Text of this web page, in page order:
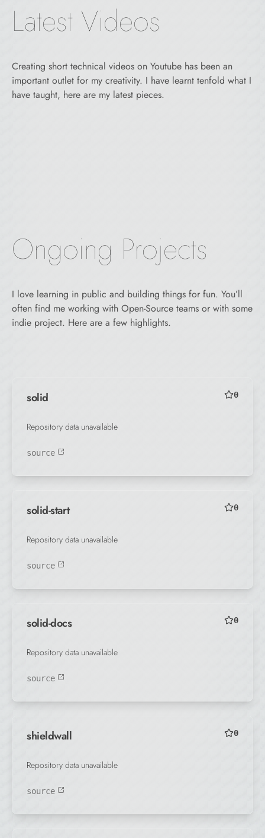
Latest Videos
Creating short technical videos on Youtube has been an
important outlet for my creativity. I have learnt tenfold what I
have taught, here are my latest pieces.
Ongoing Projects
I love learning in public and building things for fun. You’ll
often find me working with Open-Source teams or with some
indie project. Here are a few highlights.
solid 0
Repository data unavailable
source
solid-start 0
Repository data unavailable
source
solid-docs 0
Repository data unavailable
source
shieldwall 0
Repository data unavailable
source